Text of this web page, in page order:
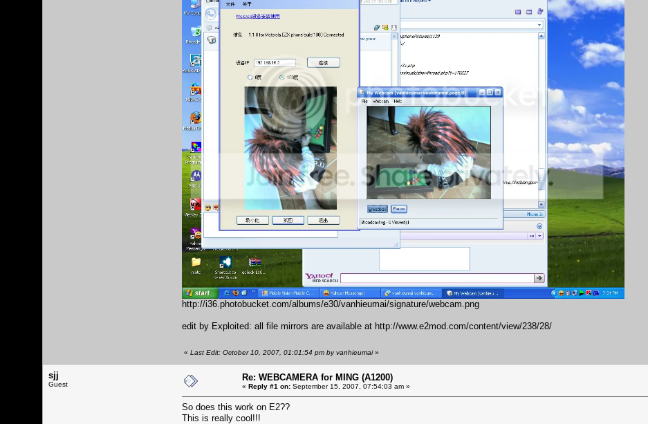
http://i36.photobucket.com/albums/e30/vanhieumai/signature/webcam.png
edit by Exploited: all file mirrors are available at http://www.e2mod.com/content/view/238/28/
« Last Edit: October 10, 2007, 01:01:54 pm by vanhieumai»
sjj
Guest
Re: WEBCAMERA for MING (A1200)
« Reply #1 on: September 15, 2007, 07:54:03 am »
So does this work on E2??
This is really cool!!!